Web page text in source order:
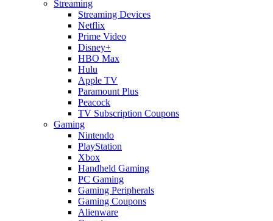
Streaming
Streaming Devices
Netflix
Prime Video
Disney+
HBO Max
Hulu
Apple TV
Paramount Plus
Peacock
TV Subscription Coupons
Gaming
Nintendo
PlayStation
Xbox
Handheld Gaming
PC Gaming
Gaming Peripherals
Gaming Coupons
Alienware